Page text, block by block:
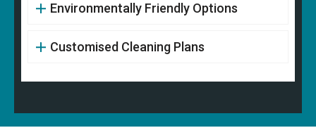
Environmentally Friendly Options
Customised Cleaning Plans